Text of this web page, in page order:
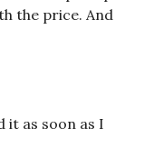
the price. And
it as soon as I